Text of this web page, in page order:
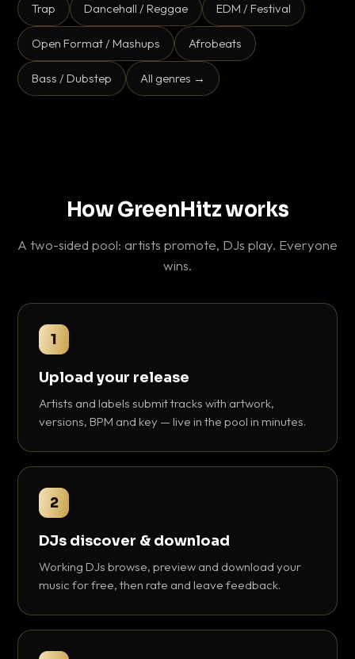
Trap Dancehall / Reggae EDM / Festival
Open Format / Mashups Afrobeats
Bass / Dubstep All genres →
How GreenHitz works
A two-sided pool: artists promote, DJs play. Everyone
wins.
1
Upload your release
Artists and labels submit tracks with artwork,
versions, BPM and key — live in the pool in minutes.
2
DJs discover & download
Working DJs browse, preview and download your
music for free, then rate and leave feedback.